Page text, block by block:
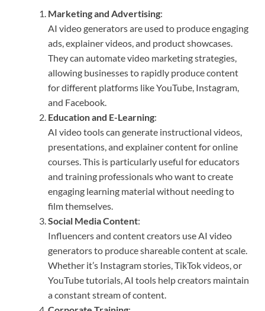
Marketing and Advertising:
AI video generators are used to produce engaging
ads, explainer videos, and product showcases.
They can automate video marketing strategies,
allowing businesses to rapidly produce content
for different platforms like YouTube, Instagram,
and Facebook.
Education and E-Learning:
AI video tools can generate instructional videos,
presentations, and explainer content for online
courses. This is particularly useful for educators
and training professionals who want to create
engaging learning material without needing to
film themselves.
Social Media Content:
Influencers and content creators use AI video
generators to produce shareable content at scale.
Whether it’s Instagram stories, TikTok videos, or
YouTube tutorials, AI tools help creators maintain
a constant stream of content.